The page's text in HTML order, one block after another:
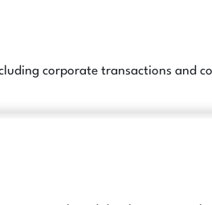
corporate transactions and